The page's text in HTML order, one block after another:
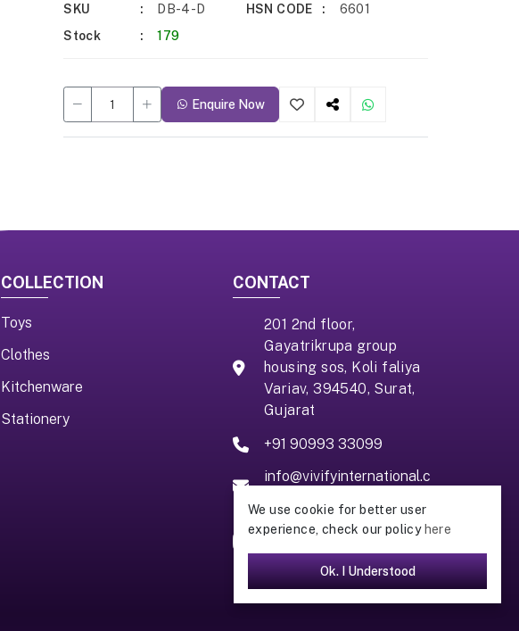
SKU DB-4-D HSN CODE
6601
Stock
179
Enquire Now
COLLECTION
Toys
Clothes
Kitchenware
Stationery
CONTACT
201 2nd floor,
Gayatrikrupa group
housing sos, Koli faliya
Variav, 394540, Surat,
Gujarat
+91 90993 33099
info@vivifyinternational.c
We use cookie for better user
experience, check our policy here
Ok. I Understood